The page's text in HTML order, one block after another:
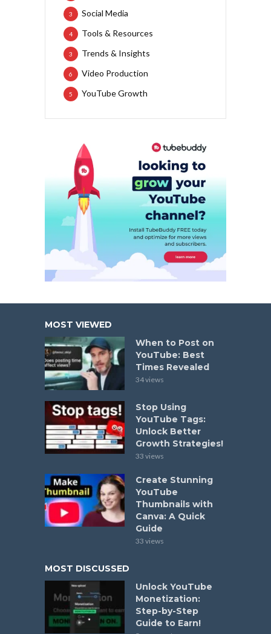
Social Media
3
Tools & Resources
4
Trends & Insights
3
Video Production
6
YouTube Growth
5
MOST VIEWED
When to Post on
YouTube: Best
Times Revealed
34 views
Stop Using
YouTube Tags:
Unlock Better
Growth Strategies!
33 views
Create Stunning
YouTube
Thumbnails with
Canva: A Quick
Guide
33 views
MOST DISCUSSED
Unlock YouTube
Monetization:
Step-by-Step
Guide to Earn!